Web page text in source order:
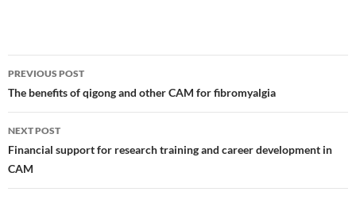
Post
navigation
PREVIOUS POST
The benefits of qigong and other CAM for fibromyalgia
NEXT POST
Financial support for research training and career development in
CAM